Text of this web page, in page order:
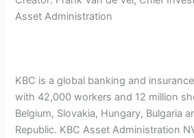
Asset Administration
KBC is a global banking and
with 42,000 workers and 12 million
Belgium, Slovakia, Hungary, Bulgaria
Republic. KBC Asset Administration